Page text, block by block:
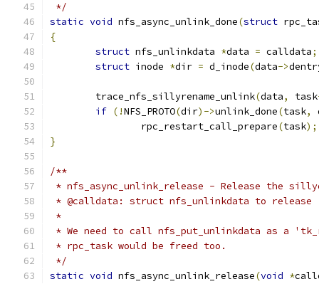
*/
static void nfs_async_unlink_done(struct
{
struct nfs_unlinkdata *data = calldata;
struct inode *dir = d_inode(data->
	trace_nfs_sillyrename_unlink
(data, task
if (!NFS_PROTO(dir)->unlink_done(task,
		rpc_restart_call_prepare
(task);
}
/**
* nfs_async_unlink_release - Release the
* @calldata: struct nfs_unlinkdata to release
*
* We need to call nfs_put_unlinkdata as a
* rpc_task would be freed too.
*/
static void nfs_async_unlink_release(void *